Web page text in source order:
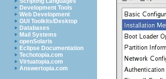
Development Tools
Web Development
GUI Toolkits/Desktop
Databases
Mail Systems
openSolaris
Eclipse Documentation
Techotopia.com
Virtuatopia.com
Answertopia.com